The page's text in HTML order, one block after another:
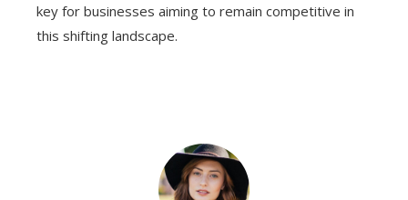
key for businesses aiming to remain competitive in
this shifting landscape.